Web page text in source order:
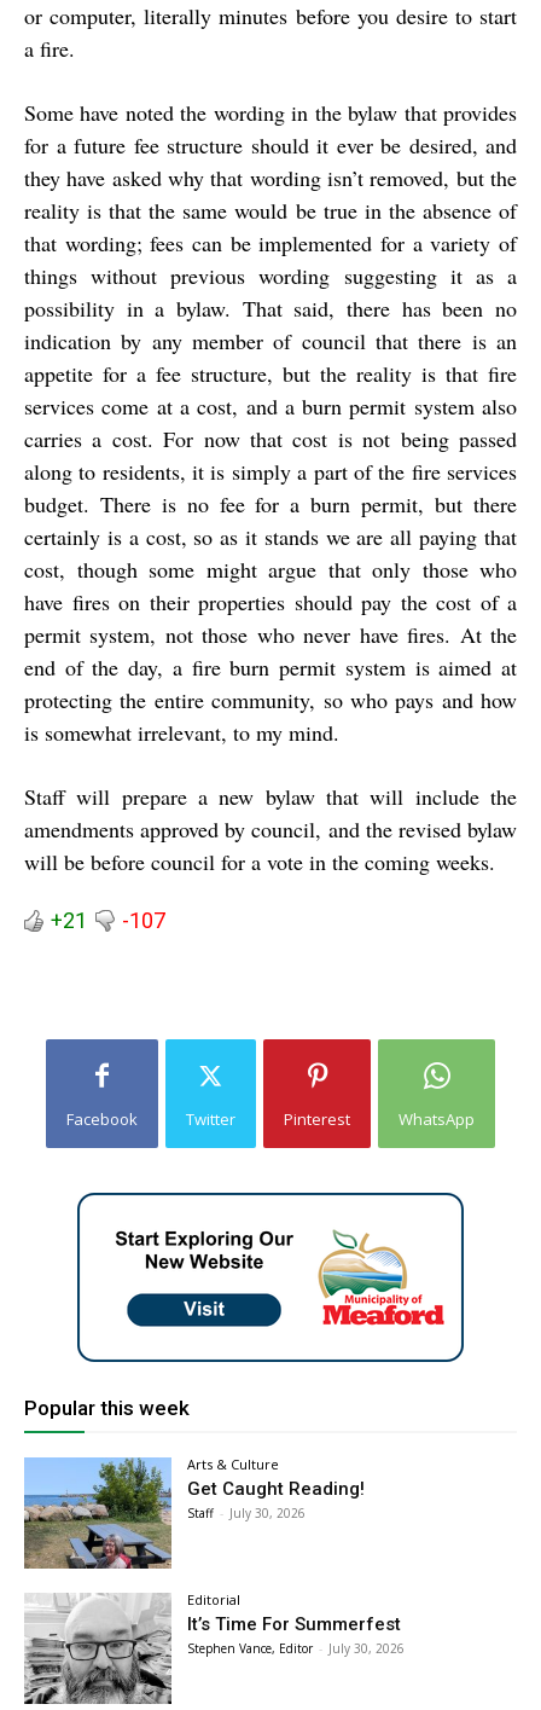
or computer, literally minutes before you desire to start
a fire.
Some have noted the wording in the bylaw that provides
for a future fee structure should it ever be desired, and
they have asked why that wording isn’t removed, but the
reality is that the same would be true in the absence of
that wording; fees can be implemented for a variety of
things without previous wording suggesting it as a
possibility in a bylaw. That said, there has been no
indication by any member of council that there is an
appetite for a fee structure, but the reality is that fire
services come at a cost, and a burn permit system also
carries a cost. For now that cost is not being passed
along to residents, it is simply a part of the fire services
budget. There is no fee for a burn permit, but there
certainly is a cost, so as it stands we are all paying that
cost, though some might argue that only those who
have fires on their properties should pay the cost of a
permit system, not those who never have fires. At the
end of the day, a fire burn permit system is aimed at
protecting the entire community, so who pays and how
is somewhat irrelevant, to my mind.
Staff will prepare a new bylaw that will include the
amendments approved by council, and the revised bylaw
will be before council for a vote in the coming weeks.
+21 -107
Facebook Twitter Pinterest WhatsApp
Popular this week
Arts & Culture
Get Caught Reading!
Staff - July 30, 2026
Editorial
It’s Time For Summerfest
Stephen Vance, Editor - July 30, 2026